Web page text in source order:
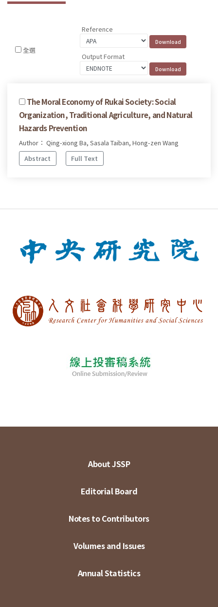
全選
Reference
Output Format
The Moral Economy of Rukai Society: Social
Organization, Traditional Agriculture, and Natural
Hazards Prevention
Author： Qing-xiong Ba, Sasala Taiban, Hong-zen Wang
Abstract
Full Text
About JSSP
Editorial Board
Notes to Contributors
Volumes and Issues
Annual Statistics